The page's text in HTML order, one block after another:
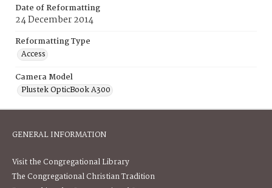
Date of Reformatting
24 December 2014
Reformatting Type
Access
Camera Model
Plustek OpticBook A300
GENERAL INFORMATION
Visit the Congregational Library
The Congregational Christian Tradition